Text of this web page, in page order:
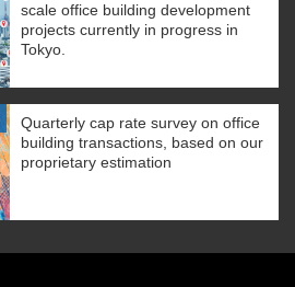
scale office building development
projects currently in progress in
Tokyo.
Quarterly cap rate survey on office
building transactions, based on our
proprietary estimation